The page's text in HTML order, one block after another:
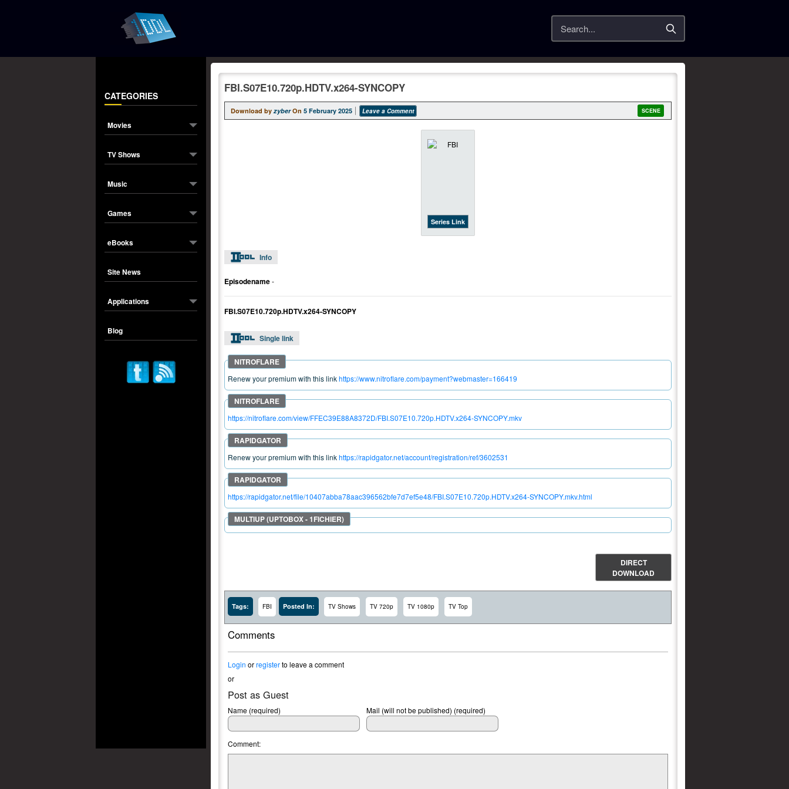
Search
CATEGORIES
Movies
TV Shows
Music
Games
eBooks
Site News
Applications
Blog
FBI.S07E10.720p.HDTV.x264-SYNCOPY
Download by zyber On 5 February 2025 Leave a Comment SCENE
Series Link
Info
Episodename-
FBI.S07E10.720p.HDTV.x264-SYNCOPY
Single link
Renew your premium with this linkhttps://www.nitroflare.com/payment?webmaster=166419
https://nitroflare.com/view/FFEC39E88A8372D/FBI.S07E10.720p.HDTV.x264-SYNCOPY.mkv
Renew your premium with this linkhttps://rapidgator.net/account/registration/ref/3602531
https://rapidgator.net/file/10407abba78aac396562bfe7d7ef5e48/FBI.S07E10.720p.HDTV.x264-SYNCOPY.mkv.html
DIRECT
DOWNLOAD
Tags: FBI Posted In: TV Shows TV 720p TV 1080p TV Top
Comments
Login orregisterto leave a comment
or
Post as Guest
Name (required) Mail (will not be published) (required)
Comment: